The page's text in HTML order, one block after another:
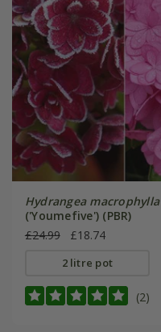
Hydrangea macrophylla
('Youmefive') (PBR)
£24.99
£18.74
2 litre pot
(2)